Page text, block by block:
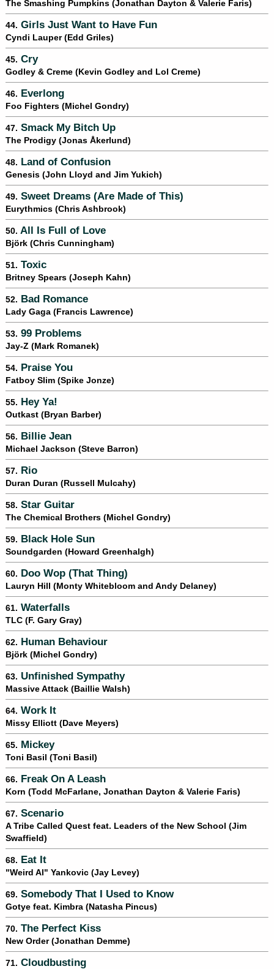
The Smashing Pumpkins (Jonathan Dayton & Valerie Faris)
44. Girls Just Want to Have Fun
Cyndi Lauper (Edd Griles)
45. Cry
Godley & Creme (Kevin Godley and Lol Creme)
46. Everlong
Foo Fighters (Michel Gondry)
47. Smack My Bitch Up
The Prodigy (Jonas Åkerlund)
48. Land of Confusion
Genesis (John Lloyd and Jim Yukich)
49. Sweet Dreams (Are Made of This)
Eurythmics (Chris Ashbrook)
50. All Is Full of Love
Björk (Chris Cunningham)
51. Toxic
Britney Spears (Joseph Kahn)
52. Bad Romance
Lady Gaga (Francis Lawrence)
53. 99 Problems
Jay-Z (Mark Romanek)
54. Praise You
Fatboy Slim (Spike Jonze)
55. Hey Ya!
Outkast (Bryan Barber)
56. Billie Jean
Michael Jackson (Steve Barron)
57. Rio
Duran Duran (Russell Mulcahy)
58. Star Guitar
The Chemical Brothers (Michel Gondry)
59. Black Hole Sun
Soundgarden (Howard Greenhalgh)
60. Doo Wop (That Thing)
Lauryn Hill (Monty Whitebloom and Andy Delaney)
61. Waterfalls
TLC (F. Gary Gray)
62. Human Behaviour
Björk (Michel Gondry)
63. Unfinished Sympathy
Massive Attack (Baillie Walsh)
64. Work It
Missy Elliott (Dave Meyers)
65. Mickey
Toni Basil (Toni Basil)
66. Freak On A Leash
Korn (Todd McFarlane, Jonathan Dayton & Valerie Faris)
67. Scenario
A Tribe Called Quest feat. Leaders of the New School (Jim
Swaffield)
68. Eat It
"Weird Al" Yankovic (Jay Levey)
69. Somebody That I Used to Know
Gotye feat. Kimbra (Natasha Pincus)
70. The Perfect Kiss
New Order (Jonathan Demme)
71. Cloudbusting